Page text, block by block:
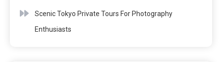
Scenic Tokyo Private Tours For Photography
Enthusiasts